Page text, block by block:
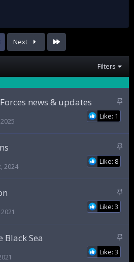
Next
Filters
S
news & updates
Like: 1
S
Like: 8
2024
S
Like: 3
S
Black Sea
Like: 3